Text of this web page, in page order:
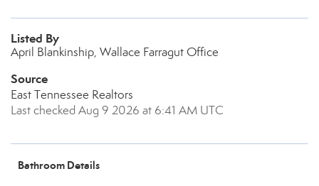
Listed By
April Blankinship, Wallace Farragut Office
Source
East Tennessee Realtors
Last checked Aug 9 2026 at 6:41 AM UTC
Bathroom Details